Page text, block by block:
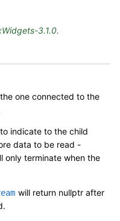
3.1.0.
one connected to the
indicate to the child
data to be read -
only terminate when the
will return nullptr after